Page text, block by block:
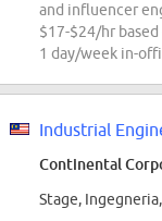
and influencer
$17-$24/hr
1 day/week in-
Industrial
Continental
Stage,